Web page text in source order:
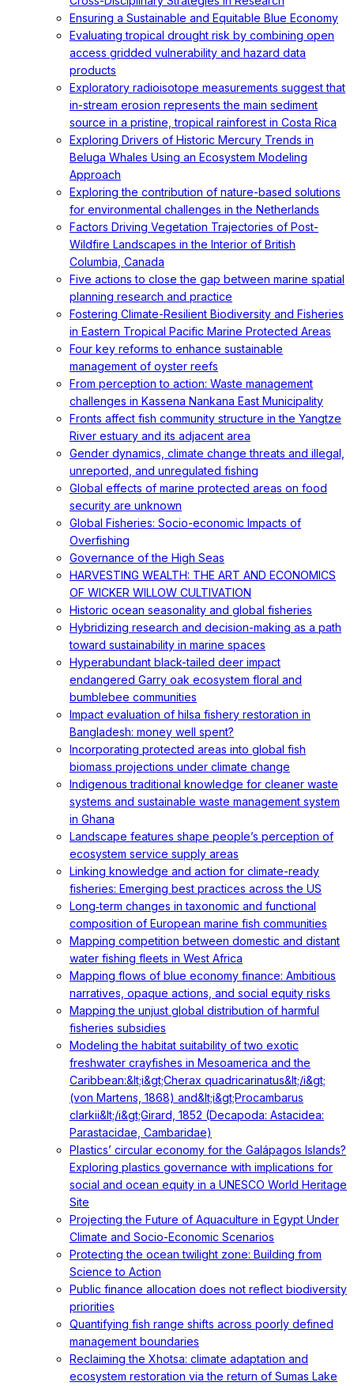
Ensuring a Sustainable and Equitable Blue Economy
Evaluating tropical drought risk by combining open
access gridded vulnerability and hazard data
products
Exploratory radioisotope measurements suggest that
in-stream erosion represents the main sediment
source in a pristine, tropical rainforest in Costa Rica
Exploring Drivers of Historic Mercury Trends in
Beluga Whales Using an Ecosystem Modeling
Approach
Exploring the contribution of nature-based solutions
for environmental challenges in the Netherlands
Factors Driving Vegetation Trajectories of Post-
Wildfire Landscapes in the Interior of British
Columbia, Canada
Five actions to close the gap between marine spatial
planning research and practice
Fostering Climate-Resilient Biodiversity and Fisheries
in Eastern Tropical Pacific Marine Protected Areas
Four key reforms to enhance sustainable
management of oyster reefs
From perception to action: Waste management
challenges in Kassena Nankana East Municipality
Fronts affect fish community structure in the Yangtze
River estuary and its adjacent area
Gender dynamics, climate change threats and illegal,
unreported, and unregulated fishing
Global effects of marine protected areas on food
security are unknown
Global Fisheries: Socio-economic Impacts of
Overfishing
Governance of the High Seas
HARVESTING WEALTH: THE ART AND ECONOMICS
OF WICKER WILLOW CULTIVATION
Historic ocean seasonality and global fisheries
Hybridizing research and decision-making as a path
toward sustainability in marine spaces
Hyperabundant black-tailed deer impact
endangered Garry oak ecosystem floral and
bumblebee communities
Impact evaluation of hilsa fishery restoration in
Bangladesh: money well spent?
Incorporating protected areas into global fish
biomass projections under climate change
Indigenous traditional knowledge for cleaner waste
systems and sustainable waste management system
in Ghana
Landscape features shape people’s perception of
ecosystem service supply areas
Linking knowledge and action for climate-ready
fisheries: Emerging best practices across the US
Long‐term changes in taxonomic and functional
composition of European marine fish communities
Mapping competition between domestic and distant
water fishing fleets in West Africa
Mapping flows of blue economy finance: Ambitious
narratives, opaque actions, and social equity risks
Mapping the unjust global distribution of harmful
fisheries subsidies
Modeling the habitat suitability of two exotic
freshwater crayfishes in Mesoamerica and the
Caribbean:&lt;i&gt;Cherax quadricarinatus&lt;/i&gt;
(von Martens, 1868) and&lt;i&gt;Procambarus
clarkii&lt;/i&gt;Girard, 1852 (Decapoda: Astacidea:
Parastacidae, Cambaridae)
Plastics’ circular economy for the Galápagos Islands?
Exploring plastics governance with implications for
social and ocean equity in a UNESCO World Heritage
Site
Projecting the Future of Aquaculture in Egypt Under
Climate and Socio-Economic Scenarios
Protecting the ocean twilight zone: Building from
Science to Action
Public finance allocation does not reflect biodiversity
priorities
Quantifying fish range shifts across poorly defined
management boundaries
Reclaiming the Xhotsa: climate adaptation and
ecosystem restoration via the return of Sumas Lake